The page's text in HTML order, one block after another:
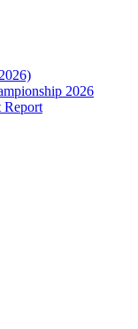
2026
Report